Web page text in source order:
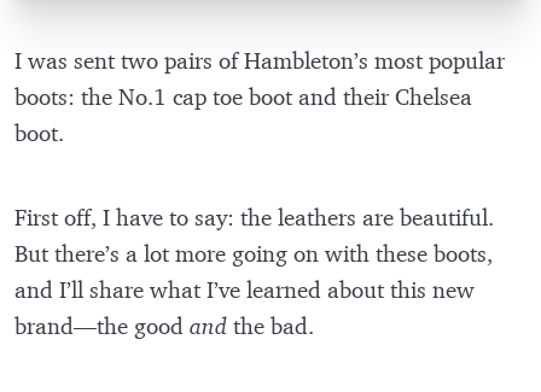
I was sent two pairs of Hambleton’s most popular
boots: the No.1 cap toe boot and their Chelsea
boot.
First off, I have to say: the leathers are beautiful.
But there’s a lot more going on with these boots,
and I’ll share what I’ve learned about this new
brand—the good and the bad.